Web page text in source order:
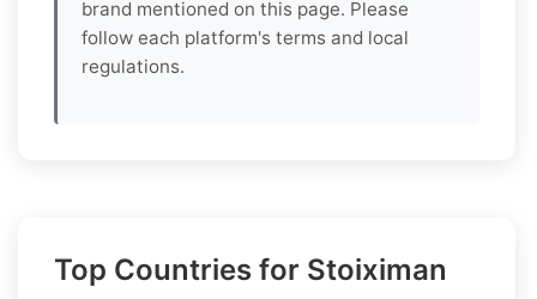
brand mentioned on this page. Please
follow each platform's terms and local
regulations.
Top Countries for Stoiximan